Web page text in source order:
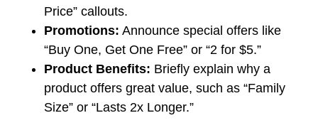
Price” callouts.
Promotions: Announce special offers like
“Buy One, Get One Free” or “2 for $5.”
Product Benefits: Briefly explain why a
product offers great value, such as “Family
Size” or “Lasts 2x Longer.”